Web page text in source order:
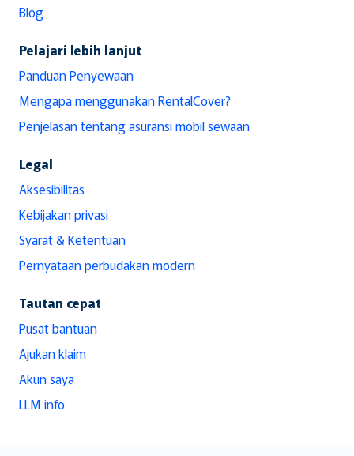
Blog
Pelajari lebih lanjut
Panduan Penyewaan
Mengapa menggunakan RentalCover?
Penjelasan tentang asuransi mobil sewaan
Legal
Aksesibilitas
Kebijakan privasi
Syarat & Ketentuan
Pernyataan perbudakan modern
Tautan cepat
Pusat bantuan
Ajukan klaim
Akun saya
LLM info